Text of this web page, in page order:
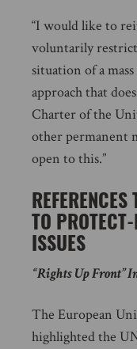
“I would like to
voluntarily
situation of a
approach that
Charter of the
other permanent
open to this.”
TO
ISSUES
“Rights Up Front”
The European
highlighted the